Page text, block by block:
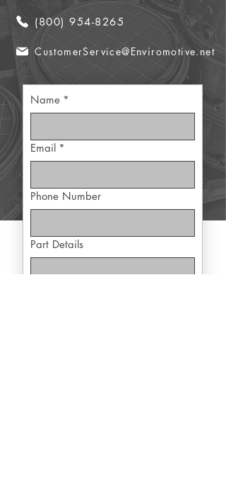
(800) 954-8265
CustomerService@Enviromotive.net
Name *
Email *
Phone Number
Part Details